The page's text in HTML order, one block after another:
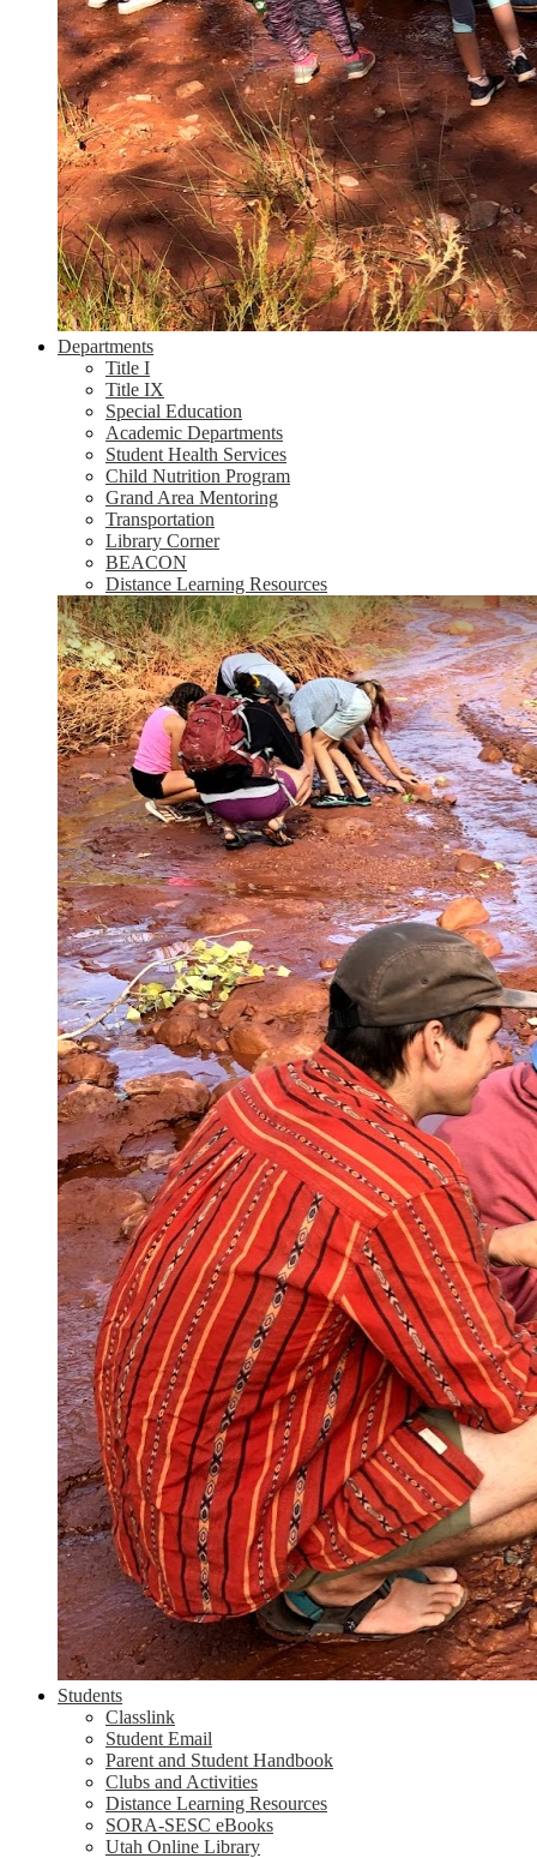
Departments
Title I
Title IX
Special Education
Academic Departments
Student Health Services
Child Nutrition Program
Grand Area Mentoring
Transportation
Library Corner
BEACON
Distance Learning Resources
Students
Classlink
Student Email
Parent and Student Handbook
Clubs and Activities
Distance Learning Resources
SORA-SESC eBooks
Utah Online Library